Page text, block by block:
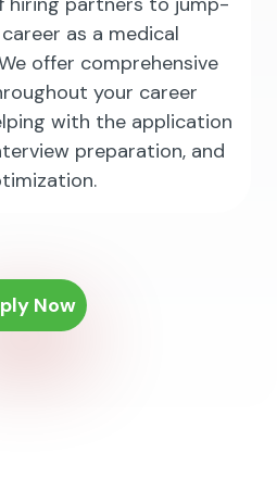
as a medical
offer comprehensive
your career
with the application
preparation, and
Now